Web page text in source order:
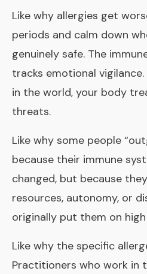
Like why allergies get
periods and calm down
genuinely safe. The
tracks emotional
in the world, your body
threats.
Like why some people
because their immune
changed, but because
resources, autonomy, or
originally put them on
Like why the specific
Practitioners who work in